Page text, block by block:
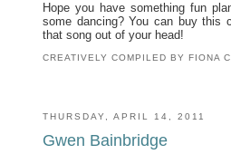
Hope you have something fun
some dancing? You can buy this
that song out of your head!
CREATIVELY COMPILED BYFIONA
THURSDAY, APRIL 14, 2011
Gwen Bainbridge